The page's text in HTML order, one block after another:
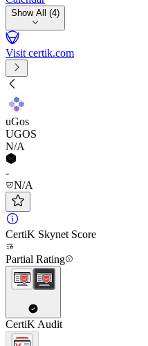
Show All (4)
Visit certik.com
uGos
UGOS
N/A
-
N/A
CertiK Skynet Score
Partial Rating
CertiK Audit